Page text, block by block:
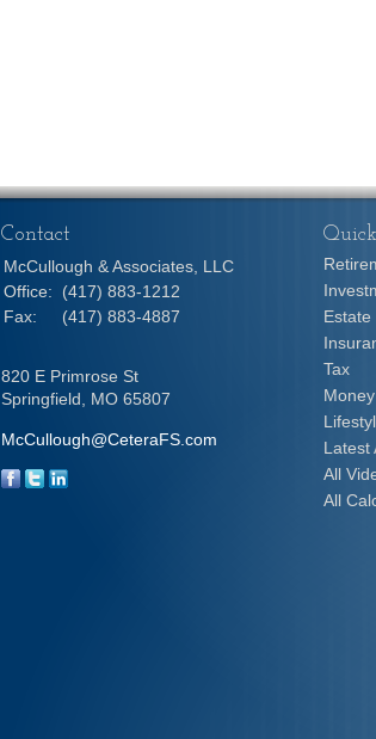
Contact
McCullough & Associates, LLC
Office:
(417) 883-1212
Fax:
(417) 883-4887
820 E Primrose St
Springfield,
MO 65807
McCullough@CeteraFS.com
Estate
Tax
Money
Latest
All
All